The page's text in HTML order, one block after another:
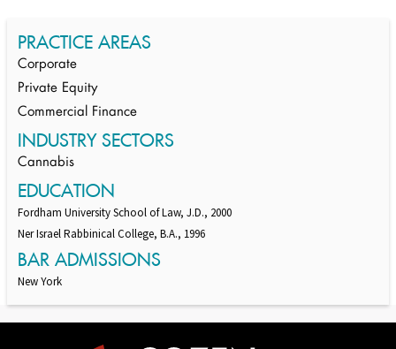
PRACTICE AREAS
Corporate
Private Equity
Commercial Finance
INDUSTRY SECTORS
Cannabis
EDUCATION
Fordham University School of Law, J.D., 2000
Ner Israel Rabbinical College, B.A., 1996
BAR ADMISSIONS
New York